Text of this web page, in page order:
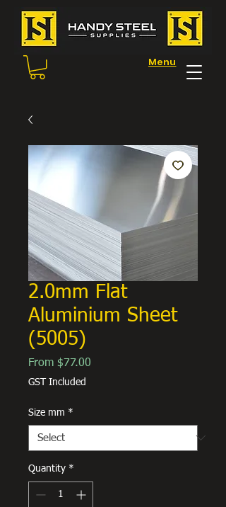
Menu
2.0mm Flat
Aluminium Sheet
(5005)
From $77.00
GST Included
Size mm *
Quantity *